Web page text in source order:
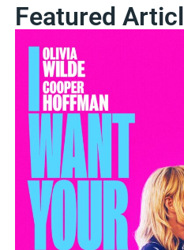
Featured